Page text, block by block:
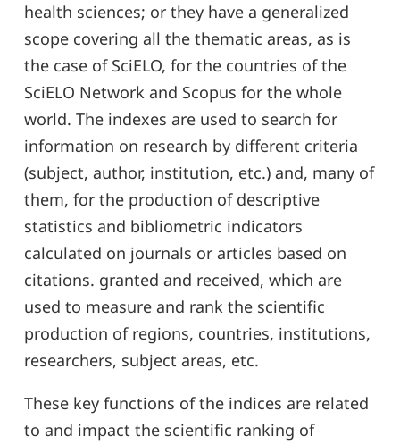
health sciences; or they have a generalized
scope covering all the thematic areas, as is
the case of SciELO, for the countries of the
SciELO Network and Scopus for the whole
world. The indexes are used to search for
information on research by different criteria
(subject, author, institution, etc.) and, many of
them, for the production of descriptive
statistics and bibliometric indicators
calculated on journals or articles based on
citations. granted and received, which are
used to measure and rank the scientific
production of regions, countries, institutions,
researchers, subject areas, etc.
These key functions of the indices are related
to and impact the scientific ranking of